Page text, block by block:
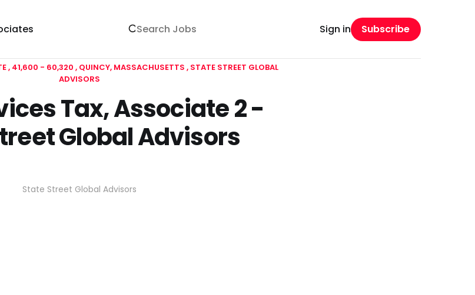
Sign in Subscribe
41,600 - 60,320 QUINCY, MASSACHUSETTS STATE STREET GLOBAL
ADVISORS
Tax, Associate 2 -
Global Advisors
State Street Global Advisors